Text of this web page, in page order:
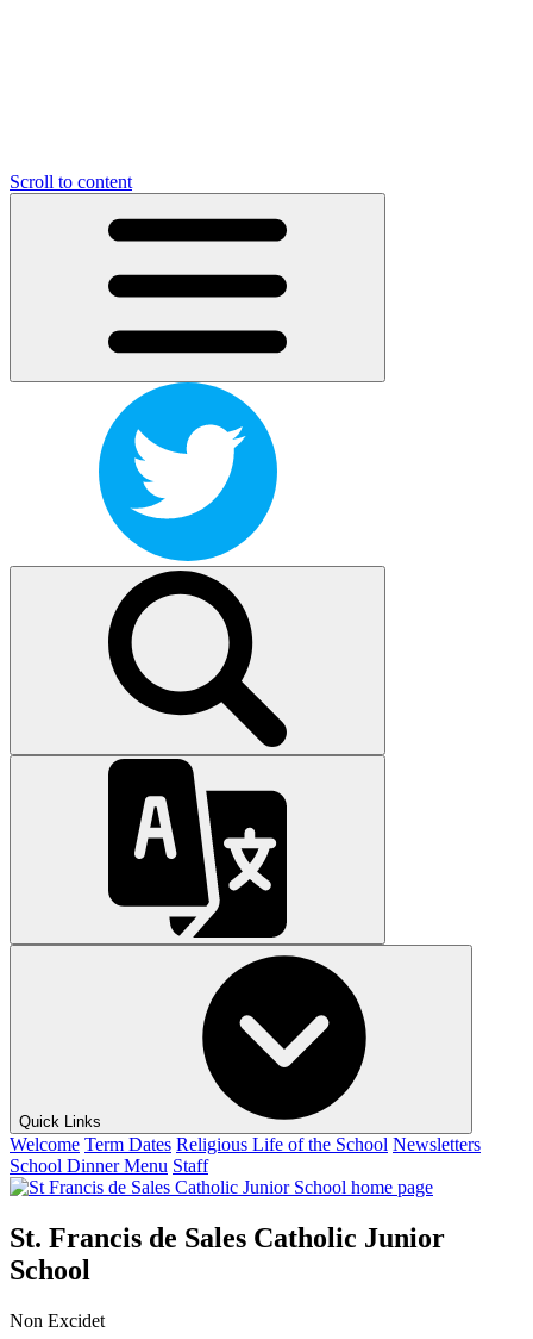
Scroll to content
Quick Links
Welcome Term Dates Religious Life of the School Newsletters
School Dinner Menu Staff
St. Francis de Sales Catholic Junior
School
Non Excidet